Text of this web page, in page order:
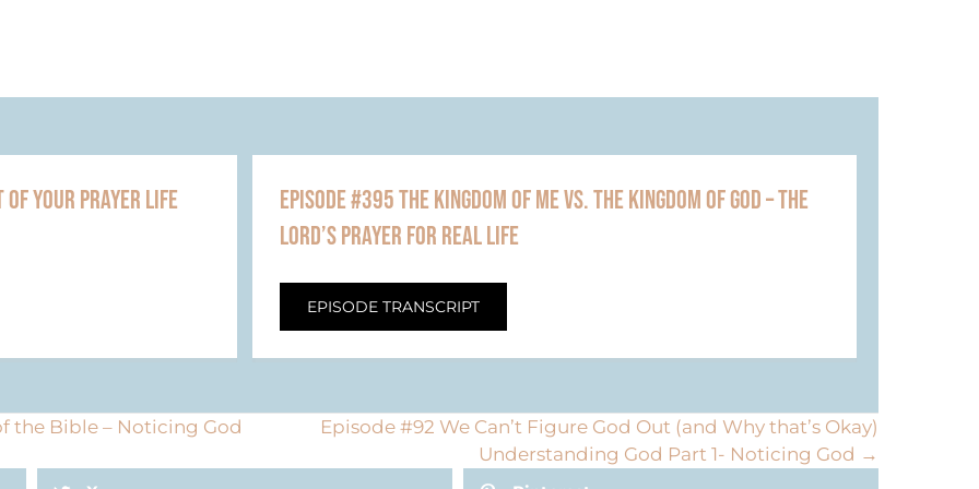
YOUR PRAYER LIFE
EPISODE #395 THE KINGDOM OF ME VS. THE KINGDOM OF GOD – THE
LORD’S PRAYER FOR REAL LIFE
EPISODE TRANSCRIPT
the Bible – Noticing God
Episode #92 We Can’t Figure God Out (and Why that’s Okay)
Understanding God Part 1- Noticing God →